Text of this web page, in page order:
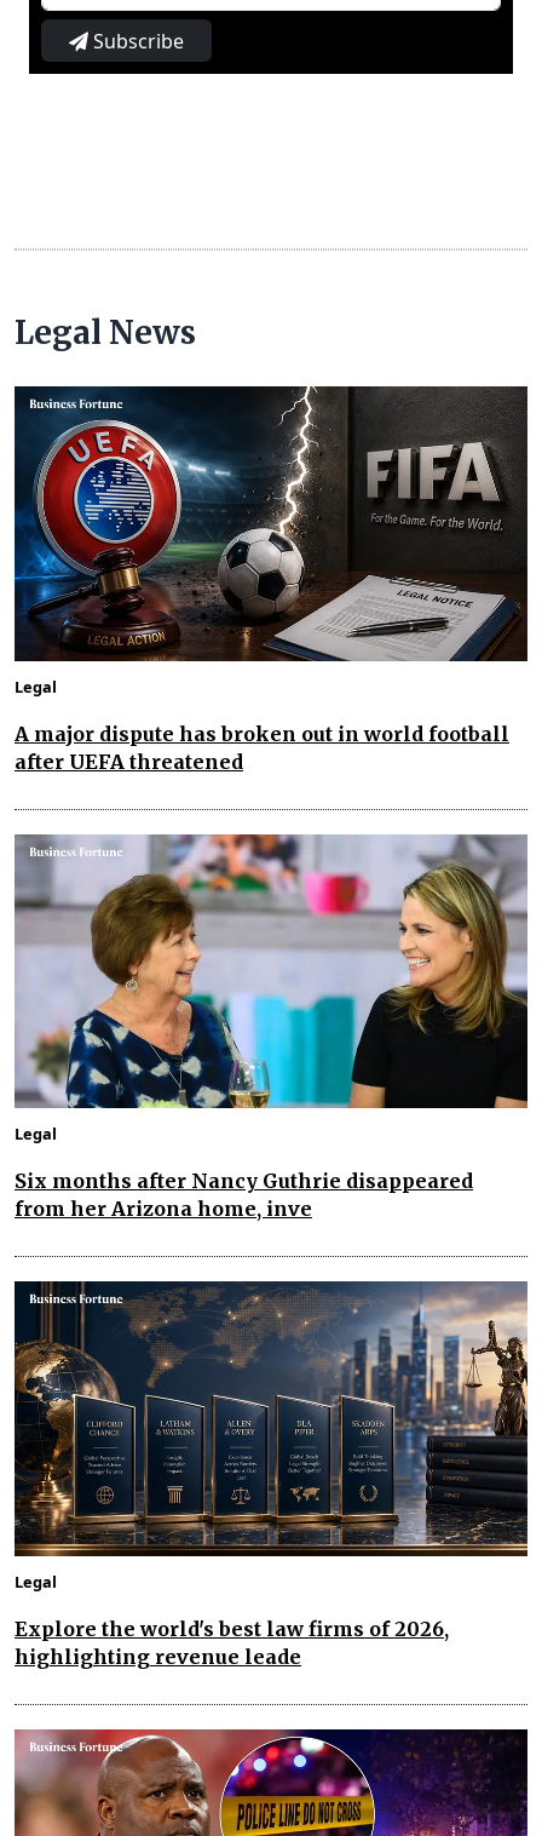
Subscribe
Legal News
Legal
A major dispute has broken out in world football
after UEFA threatened
Legal
Six months after Nancy Guthrie disappeared
from her Arizona home, inve
Legal
Explore the world's best law firms of 2026,
highlighting revenue leade